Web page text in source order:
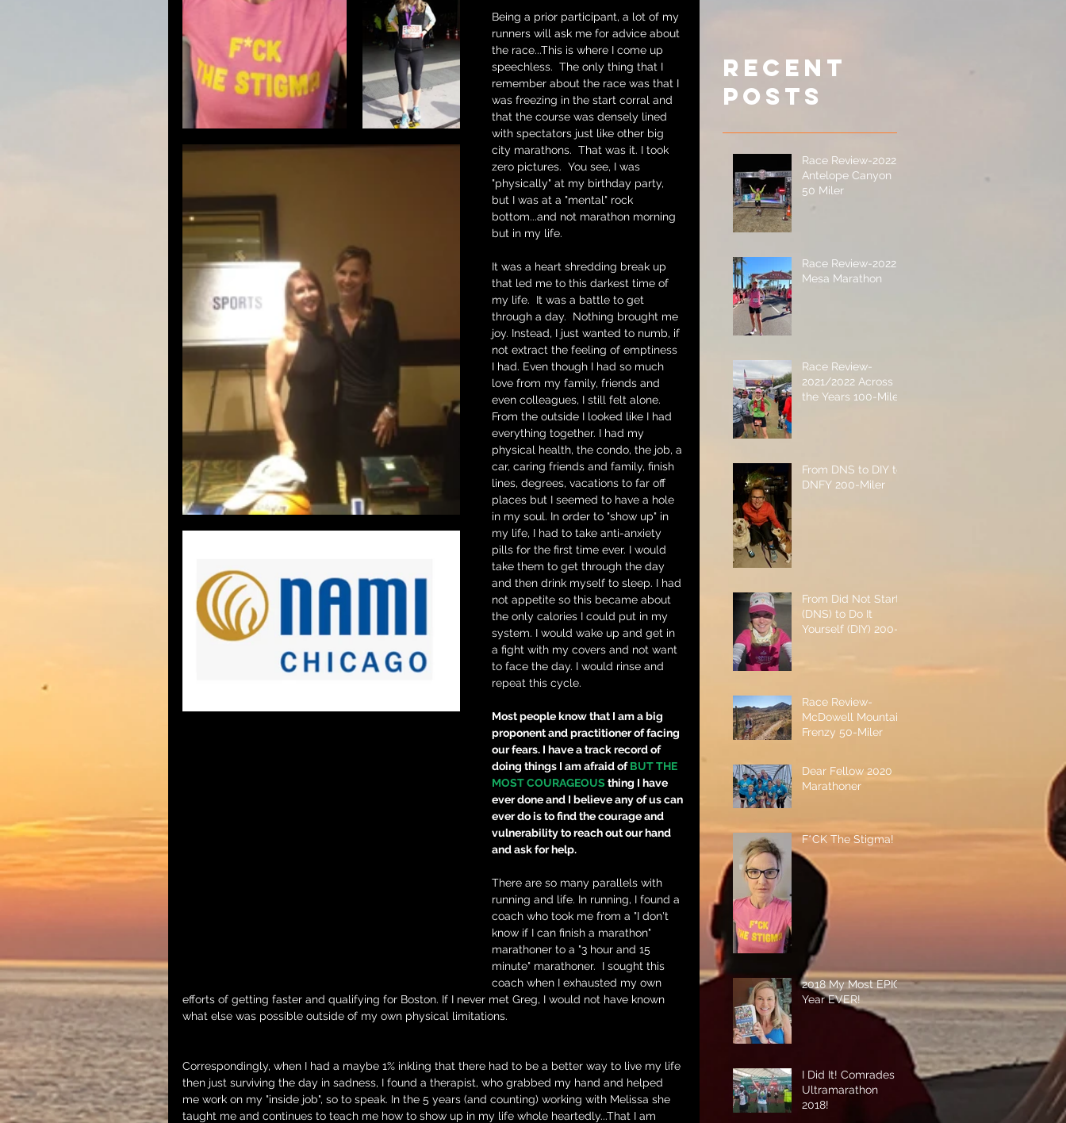
Being a prior participant, a lot of my
runners will ask me for advice about
the race...This is where I come up
speechless.  The only thing that I
remember about the race was that I
was freezing in the start corral and
that the course was densely lined
with spectators just like other big
city marathons.  That was it. I took
zero pictures.  You see, I was
"physically" at my birthday party,
but I was at a "mental" rock
bottom...and not marathon morning
but in my life.
It was a heart shredding break up
that led me to this darkest time of
my life.  It was a battle to get
through a day.  Nothing brought me
joy. Instead, I just wanted to numb, if
not extract the feeling of emptiness
I had. Even though I had so much
love from my family, friends and
even colleagues, I still felt alone.
From the outside I looked like I had
everything together. I had my
physical health, the condo, the job, a
car, caring friends and family, finish
lines, degrees, vacations to far off
places but I seemed to have a hole
in my soul. In order to "show up" in
my life, I had to take anti-anxiety
pills for the first time ever. I would
take them to get through the day
and then drink myself to sleep. I had
not appetite so this became about
the only calories I could put in my
system. I would wake up and get in
a fight with my covers and not want
to face the day. I would rinse and
repeat this cycle.
Most people know that I am a big
proponent and practitioner of facing
our fears. I have a track record of
doing things I am afraid of BUT THE
MOST COURAGEOUS thing I have
ever done and I believe any of us can
ever do is to find the courage and
vulnerability to reach out our hand
and ask for help.
There are so many parallels with
running and life. In running, I found a
coach who took me from a "I don't
know if I can finish a marathon"
marathoner to a "3 hour and 15
minute" marathoner.  I sought this
coach when I exhausted my own
efforts of getting faster and qualifying for Boston. If I never met Greg, I would not have known
what else was possible outside of my own physical limitations.
Correspondingly, when I had a maybe 1% inkling that there had to be a better way to live my life
then just surviving the day in sadness, I found a therapist, who grabbed my hand and helped
me work on my "inside job", so to speak. In the 5 years (and counting) working with Melissa she
taught me and continues to teach me how to show up in my life whole heartedly...That I am
Recent
Posts
Race Review-2022
Antelope Canyon
50 Miler
Race Review-2022
Mesa Marathon
Race Review-
2021/2022 Across
the Years 100-Miler
From DNS to DIY to
DNFY 200-Miler
From Did Not Start
(DNS) to Do It
Yourself (DIY) 200-
Race Review-
McDowell Mountain
Frenzy 50-Miler
Dear Fellow 2020
Marathoner
F*CK The Stigma!
2018 My Most EPIC
Year EVER!
I Did It! Comrades
Ultramarathon
2018!